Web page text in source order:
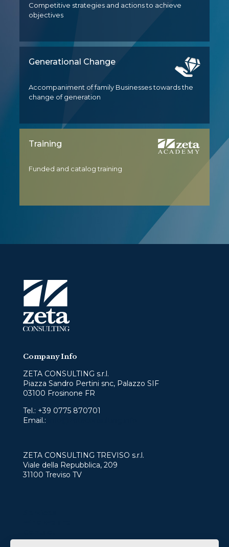
Competitive strategies and actions to achieve
objectives
Generational Change
Accompaniment of family Businesses towards the
change of generation
Training
Funded and catalog training
Company Info
ZETA CONSULTING s.r.l.
Piazza Sandro Pertini snc, Palazzo SIF
03100 Frosinone FR
Tel.: +39 0775 870701
Email.:
ZETA CONSULTING TREVISO s.r.l.
Viale della Repubblica, 209
31100 Treviso TV
Work with us